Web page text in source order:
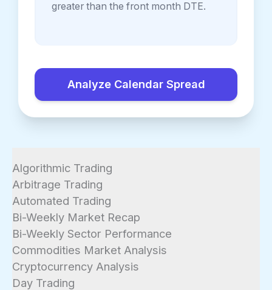
greater than the front month DTE.
Analyze Calendar Spread
Algorithmic Trading
Arbitrage Trading
Automated Trading
Bi-Weekly Market Recap
Bi-Weekly Sector Performance
Commodities Market Analysis
Cryptocurrency Analysis
Day Trading